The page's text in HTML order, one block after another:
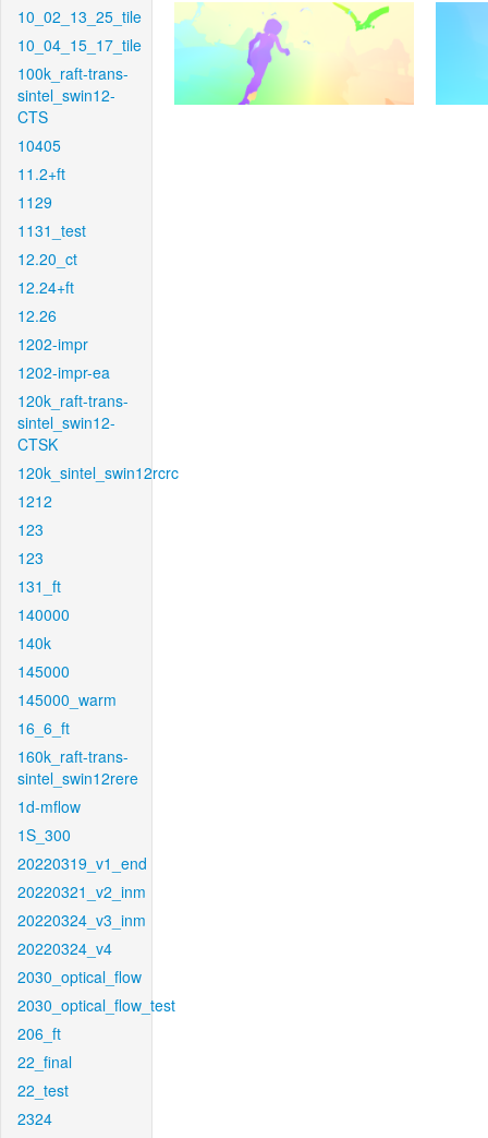
10_02_13_25_tile
10_04_15_17_tile
100k_raft-trans-
sintel_swin12-
CTS
10405
11.2+ft
1129
1131_test
12.20_ct
12.24+ft
12.26
1202-impr
1202-impr-ea
120k_raft-trans-
sintel_swin12-
CTSK
120k_sintel_swin12rcrc
1212
123
123
131_ft
140000
140k
145000
145000_warm
16_6_ft
160k_raft-trans-
sintel_swin12rere
1d-mflow
1S_300
20220319_v1_end
20220321_v2_inm
20220324_v3_inm
20220324_v4
2030_optical_flow
2030_optical_flow_test
206_ft
22_final
22_test
2324